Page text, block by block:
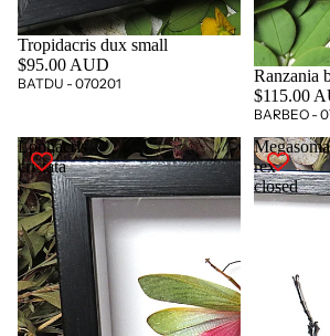
Tropidacris dux small
$95.00 AUD
BATDU - 070201
Ranzania
$115.00
BARBEO -
Lophacris
cristata
Megasoma
rex
closed